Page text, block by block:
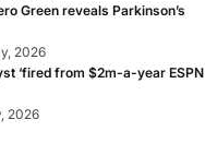
Green reveals Parkinson’s
2026
‘fired from $2m-a-year ESPN
2026